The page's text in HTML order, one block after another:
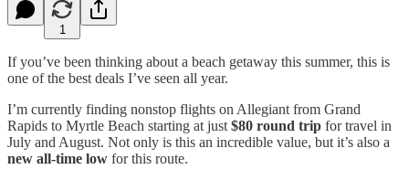
1
If you’ve been thinking about a beach getaway this summer, this is
one of the best deals I’ve seen all year.
I’m currently finding nonstop flights on Allegiant from Grand
Rapids to Myrtle Beach starting at just $80 round trip for travel in
July and August. Not only is this an incredible value, but it’s also a
new all-time low for this route.